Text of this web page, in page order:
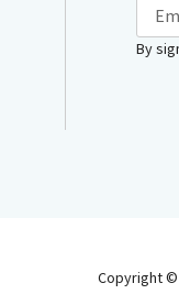
By
Copyright ©